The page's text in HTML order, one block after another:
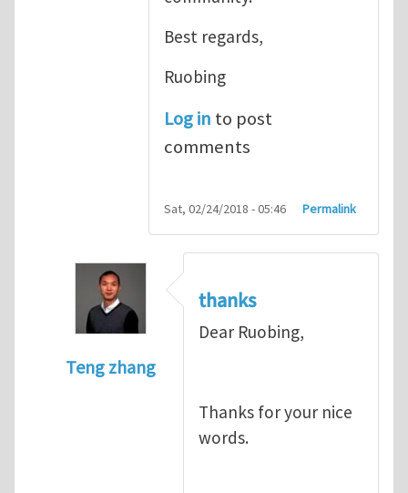
Best regards,
Ruobing
Log in to post
comments
Sat, 02/24/2018 - 05:46 Permalink
Teng zhang
thanks
Dear Ruobing,
Thanks for your nice
words.